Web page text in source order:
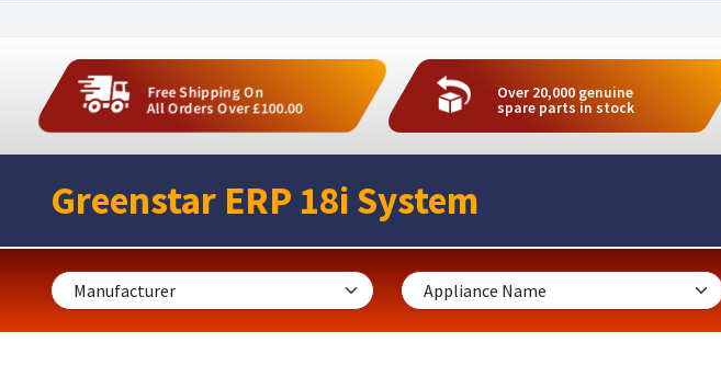
Free Shipping On
All Orders Over £100.00
Over 20,000 genuine
spare parts in stock
Greenstar ERP 18i System